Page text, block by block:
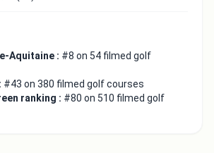
Aquitaine : #8 on 54 filmed golf
#43 on 380 filmed golf courses
ranking : #80 on 510 filmed golf